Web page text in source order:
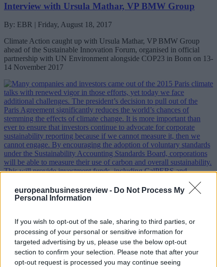
europeanbusinessreview - Do Not Process My
Personal Information
If you wish to opt-out of the sale, sharing to third parties, or
processing of your personal or sensitive information for
targeted advertising by us, please use the below opt-out
section to confirm your selection. Please note that after your
opt-out request is processed you may continue seeing
Interview with Ursula Mathar, VP BMW Group
By: EBR | Friday, August 18, 2017
Climate Action caught up with Ursula Mathar, VP BMW Group
ahead of the Sustainable Innovation Forum, organised in official
partnership with UN Environment alongside COP23 in Bonn on 13-
14 November 2017
Yee
By: EBR | Friday, July 28, 2017
Climate Action caught up with California State Controller Betty T.
Yee on scaling up low carbon investment and her participation in the